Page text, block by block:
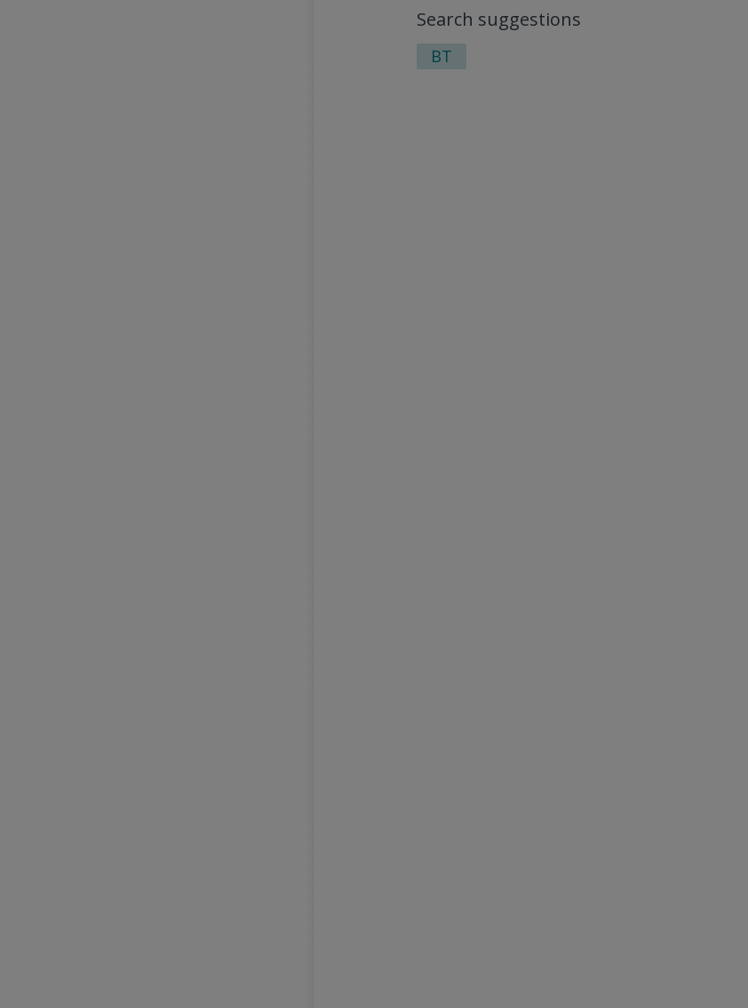
Search suggestions
BT